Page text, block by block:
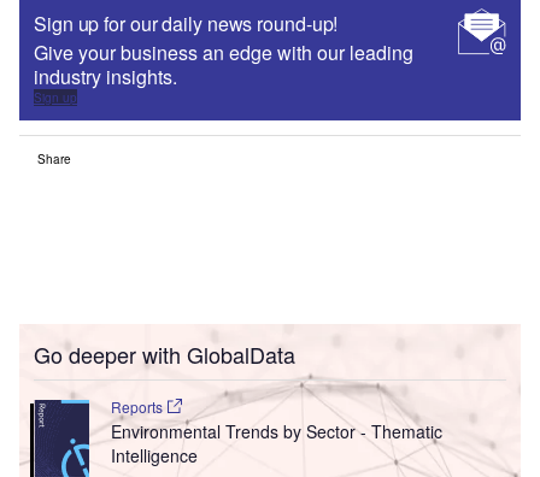
Sign up for our daily news round-up!
Give your business an edge with our leading
industry insights.
Sign up
Share
Go deeper with GlobalData
Reports
Environmental Trends by Sector - Thematic
Intelligence